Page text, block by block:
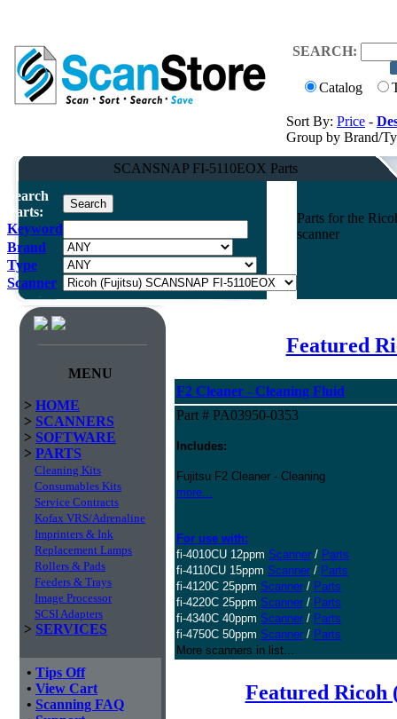
SEARCH:
Catalog
Sort By: Price -
Group by Brand/
SCANSNAP FI-5110EOX Parts
Search
Parts:
Keyword
Brand
Type
Scanner
Parts for the
scanner
MENU
> HOME
> SCANNERS
> SOFTWARE
> PARTS
Cleaning Kits
Consumables Kits
Service Contracts
Kofax VRS/Adrenaline
Imprinters & Ink
Replacement Lamps
Rollers & Pads
Feeders & Trays
Image Processor
SCSI Adapters
> SERVICES
• Tips Off
• View Cart
• Scanning FAQ
Featured
F2 Cleaner - Cleaning Fluid
Part # PA03950-0353
Includes:
Fujitsu F2 Cleaner - Cleaning
more...
For use with:
fi-4010CU 12ppm Scanner / Parts
fi-4110CU 15ppm Scanner / Parts
fi-4120C 25ppm Scanner / Parts
fi-4220C 25ppm Scanner / Parts
fi-4340C 40ppm Scanner / Parts
fi-4750C 50ppm Scanner / Parts
More scanners in list...
Featured Ricoh